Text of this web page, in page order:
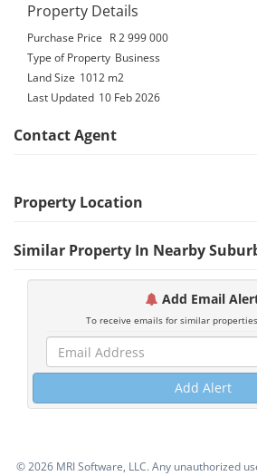
Property Details
Purchase Price
R 2 999 000
Type of Property Business
Land Size 1012 m2
Last Updated 10 Feb 2026
Contact Agent
Property Location
Similar Property In Nearby
Add Email
To receive emails for similar
Add Alert
©2026 MRI Software, LLC. Any unauthorized